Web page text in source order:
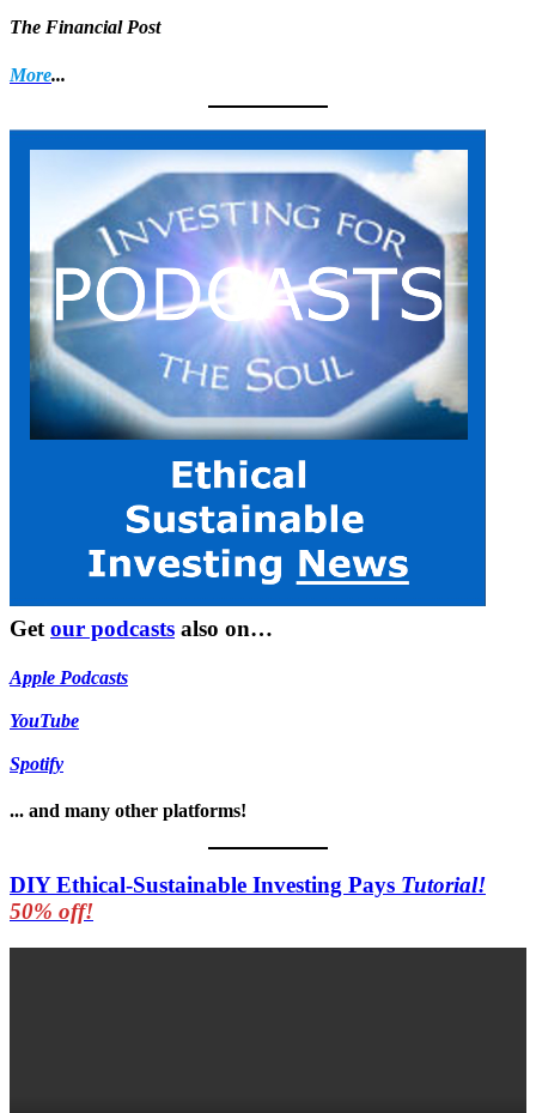
The Financial Post
More...
Get our podcasts also on…
Apple Podcasts
YouTube
Spotify
... and many other platforms!
DIY Ethical-Sustainable Investing Pays Tutorial!
50% off!